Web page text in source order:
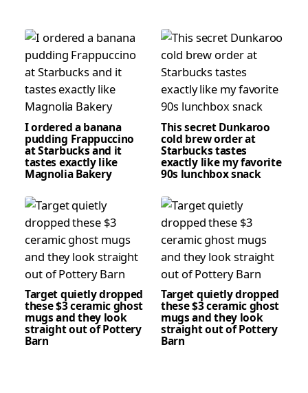
I ordered a banana
pudding Frappuccino
at Starbucks and it
tastes exactly like
Magnolia Bakery
This secret Dunkaroo
cold brew order at
Starbucks tastes
exactly like my favorite
90s lunchbox snack
Target quietly dropped
these $3 ceramic ghost
mugs and they look
straight out of Pottery
Barn
Target quietly dropped
these $3 ceramic ghost
mugs and they look
straight out of Pottery
Barn